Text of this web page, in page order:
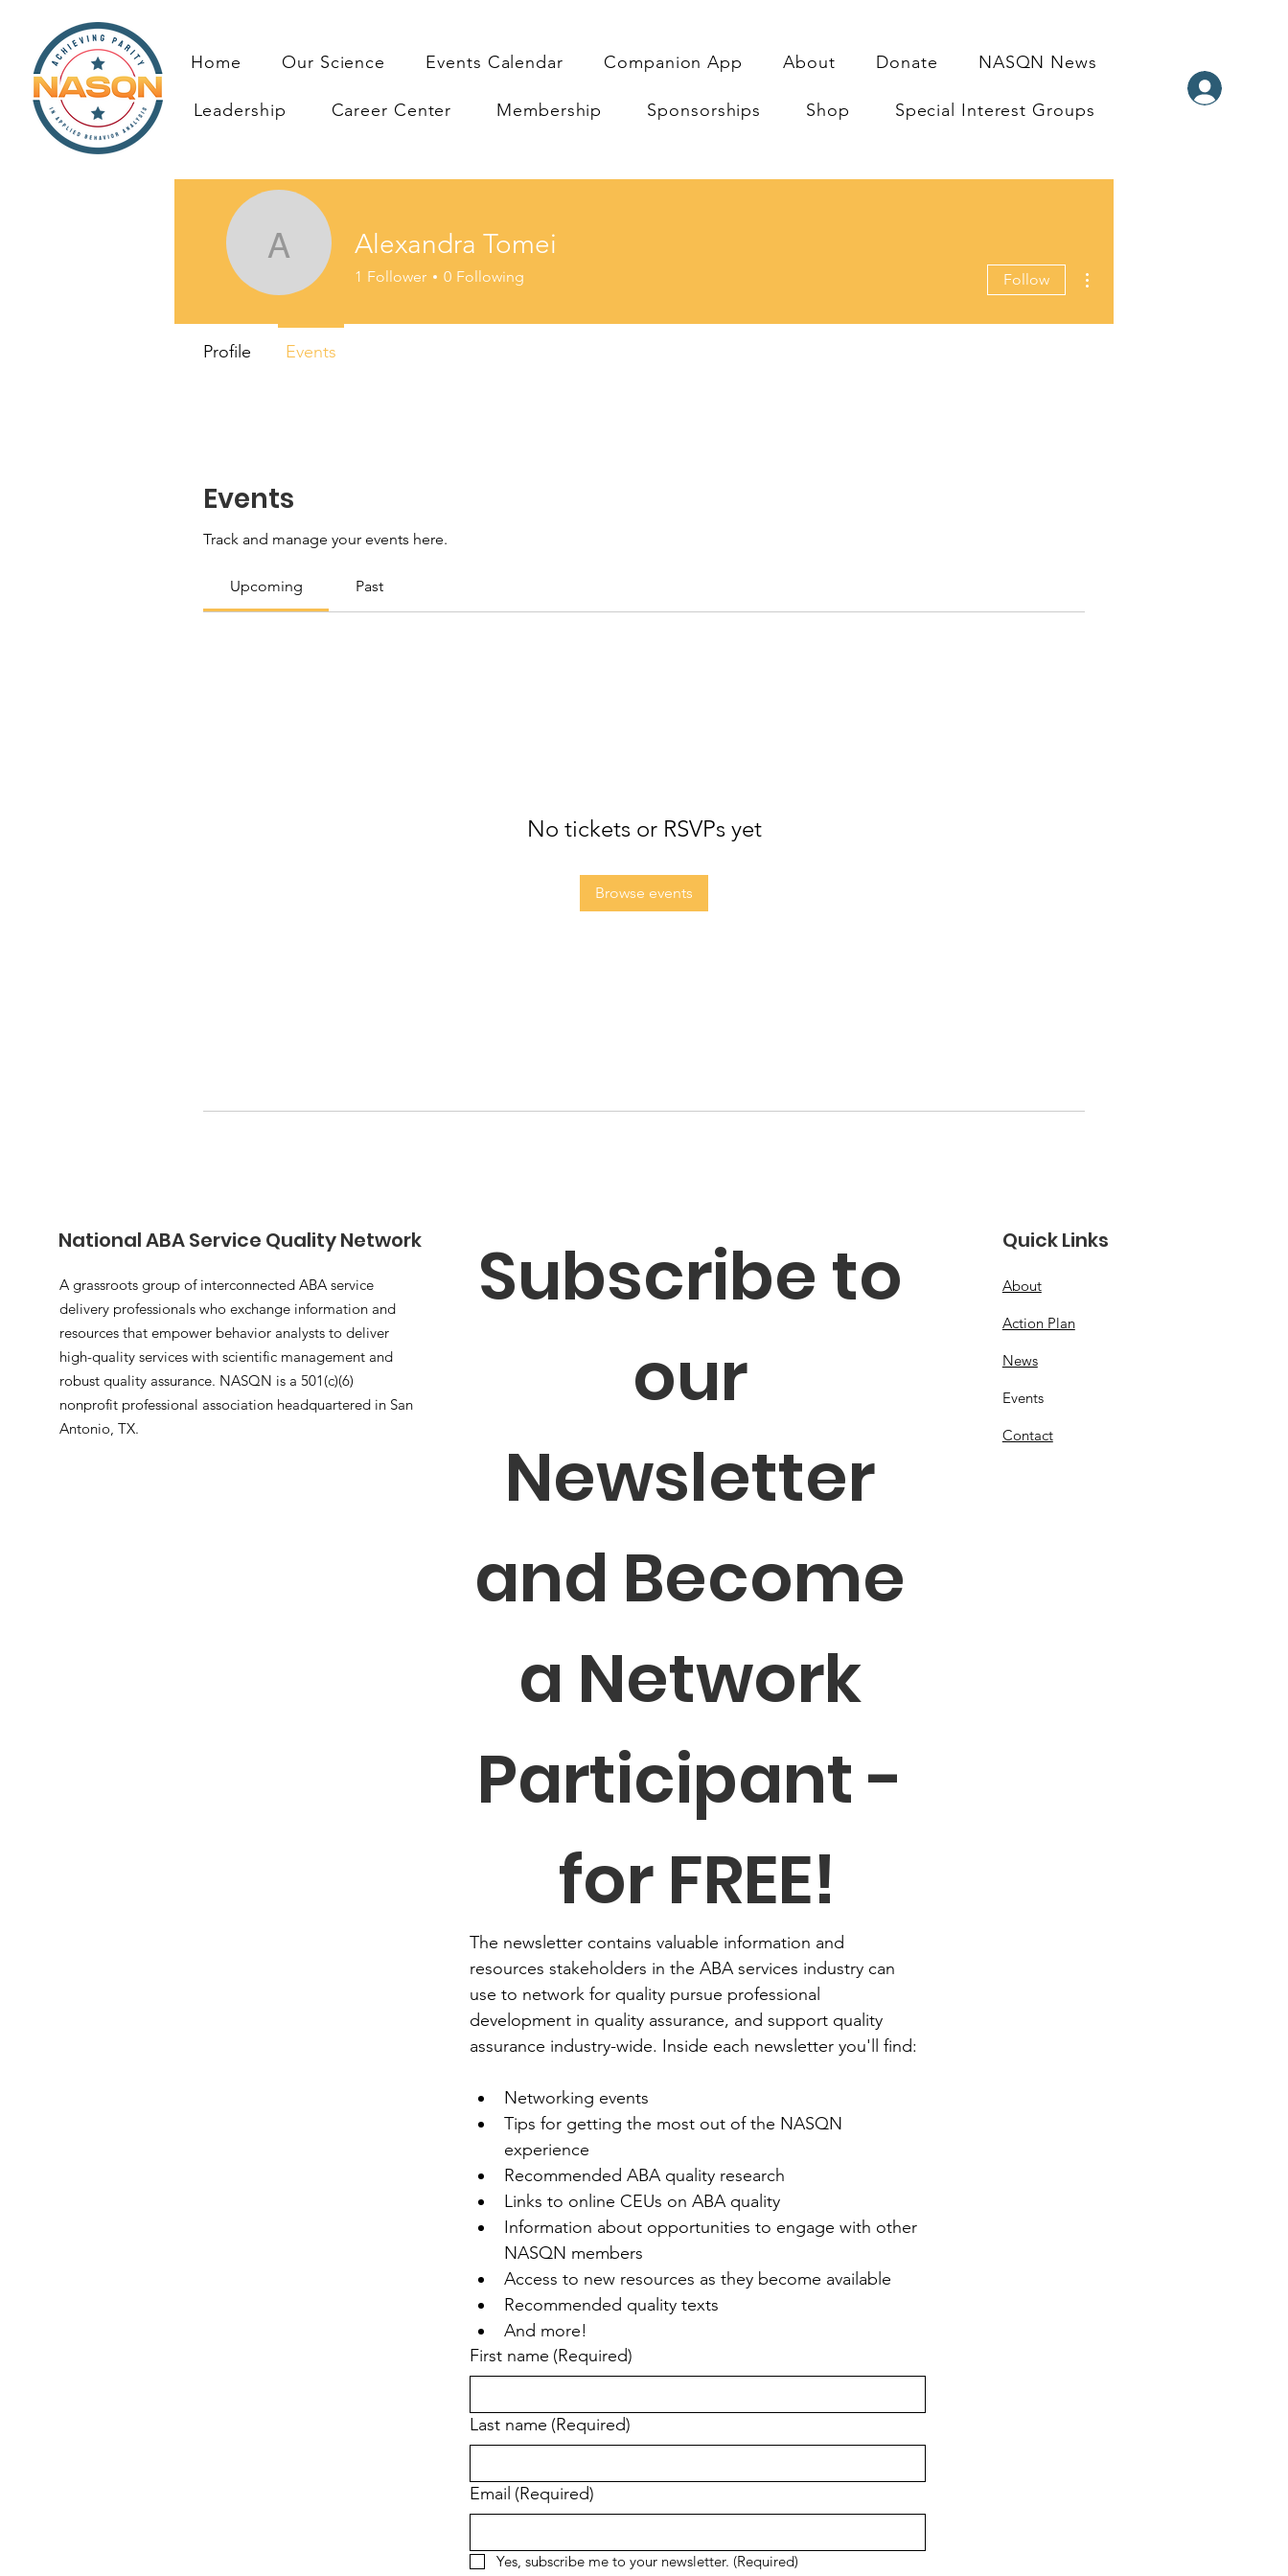
Home Our Science Events Calendar Companion App About Donate NASQN News
Leadership Career Center Membership Sponsorships Shop Special Interest Groups
Events
Track and manage your events here.
Upcoming Past
No tickets or RSVPs yet
Browse events
Alexandra Tomei
Alexandra Tomei
1 Follower 0 Following Follow
Profile Events
National ABA Service Quality Network
A grassroots group of interconnected ABA service
delivery professionals who exchange information and
resources that empower behavior analysts to deliver
high-quality services with scientific management and
robust quality assurance. NASQN is a 501(c)(6)
nonprofit professional association headquartered in San
Antonio, TX.
Subscribe to
our
Newsletter
and Become
a Network
Participant -
for FREE!
The newsletter contains valuable information and
resources stakeholders in the ABA services industry can
use to network for quality pursue professional
development in quality assurance, and support quality
assurance industry-wide. Inside each newsletter you'll find:
Networking events
Tips for getting the most out of the NASQN
experience
Recommended ABA quality research
Links to online CEUs on ABA quality
Information about opportunities to engage with other
NASQN members
Access to new resources as they become available
Recommended quality texts
And more!
First name (Required)
Last name (Required)
Email (Required)
Yes, subscribe me to your newsletter. (Required)
Quick Links
About
Action Plan
News
Events
Contact